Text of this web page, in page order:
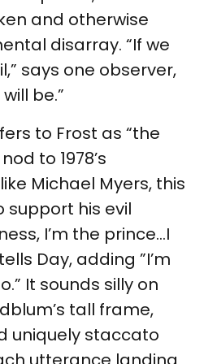
and otherwise
disarray. “If we
says one observer,
be.”
to Frost as “the
to 1978’s
Michael Myers, this
support his evil
I’m the prince...I
Day, adding ”I’m
It sounds silly on
tall frame,
uniquely staccato